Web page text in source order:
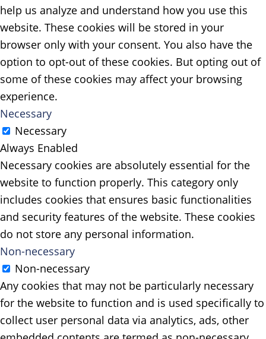
help us analyze and understand how you use this
website. These cookies will be stored in your
browser only with your consent. You also have the
option to opt-out of these cookies. But opting out of
some of these cookies may affect your browsing
experience.
Necessary
Necessary
Always Enabled
Necessary cookies are absolutely essential for the
website to function properly. This category only
includes cookies that ensures basic functionalities
and security features of the website. These cookies
do not store any personal information.
Non-necessary
Non-necessary
Any cookies that may not be particularly necessary
for the website to function and is used specifically to
collect user personal data via analytics, ads, other